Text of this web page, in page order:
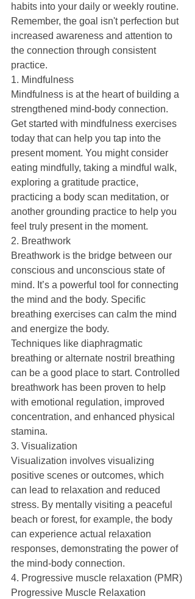
habits into your daily or weekly routine.
Remember, the goal isn't perfection but
increased awareness and attention to
the connection through consistent
practice.
1. Mindfulness
Mindfulness is at the heart of building a
strengthened mind-body connection.
Get started with mindfulness exercises
today that can help you tap into the
present moment. You might consider
eating mindfully, taking a mindful walk,
exploring a gratitude practice,
practicing a body scan meditation, or
another grounding practice to help you
feel truly present in the moment.
2. Breathwork
Breathwork is the bridge between our
conscious and unconscious state of
mind. It’s a powerful tool for connecting
the mind and the body. Specific
breathing exercises can calm the mind
and energize the body.
Techniques like diaphragmatic
breathing or alternate nostril breathing
can be a good place to start. Controlled
breathwork has been proven to help
with emotional regulation, improved
concentration, and enhanced physical
stamina.
3. Visualization
Visualization involves visualizing
positive scenes or outcomes, which
can lead to relaxation and reduced
stress. By mentally visiting a peaceful
beach or forest, for example, the body
can experience actual relaxation
responses, demonstrating the power of
the mind-body connection.
4. Progressive muscle relaxation (PMR)
Progressive Muscle Relaxation